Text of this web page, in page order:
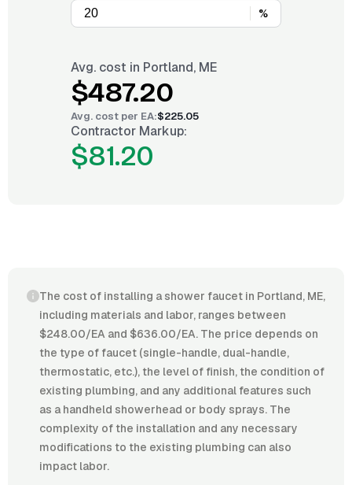
%
Avg. cost in Portland, ME
$487.20
Avg. cost per EA:$225.05
Contractor Markup:
$81.20
The cost of installing a shower faucet in Portland, ME,
including materials and labor, ranges between
$248.00/EA and $636.00/EA. The price depends on
the type of faucet (single-handle, dual-handle,
thermostatic, etc.), the level of finish, the condition of
existing plumbing, and any additional features such
as a handheld showerhead or body sprays. The
complexity of the installation and any necessary
modifications to the existing plumbing can also
impact labor.